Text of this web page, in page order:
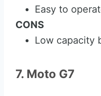
Easy to
CONS
Low capacity
7. Moto G7